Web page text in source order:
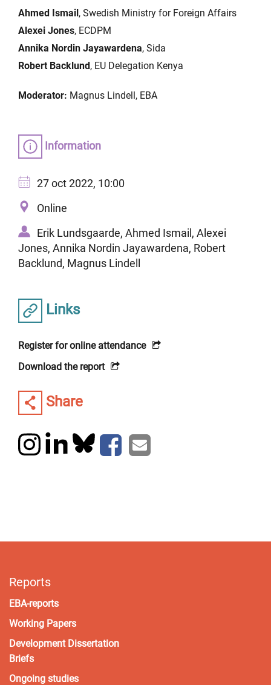
Information
27 oct 2022, 10:00
Online
Erik Lundsgaarde, Ahmed Ismail, Alexei
Jones, Annika Nordin Jayawardena, Robert
Backlund, Magnus Lindell
Links
Register for online attendance
Download the report
Share
Ahmed Ismail, Swedish Ministry for Foreign Affairs
Alexei Jones, ECDPM
Annika Nordin Jayawardena, Sida
Robert Backlund, EU Delegation Kenya
Moderator: Magnus Lindell, EBA
Reports
EBA-reports
Working Papers
Development Dissertation
Briefs
Ongoing studies